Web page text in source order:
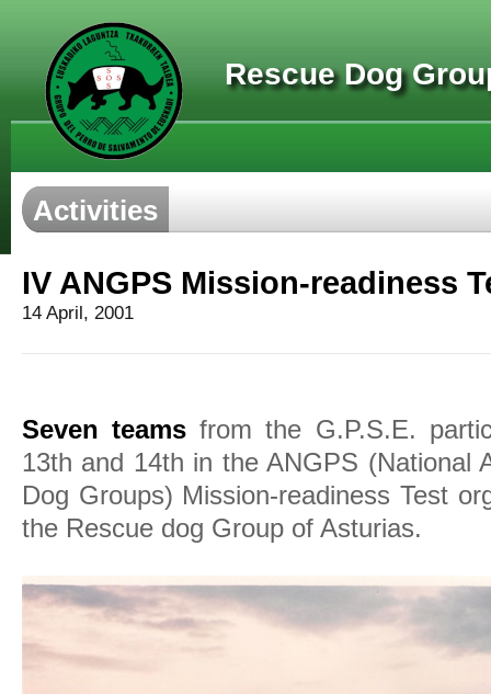
Rescue Dog
Activities
IV ANGPS Mission-readiness
14 April, 2001
Seven teams from the G.P.S.E.
13th and 14th in the ANGPS (National
Dog Groups) Mission-readiness Test
the Rescue dog Group of Asturias.